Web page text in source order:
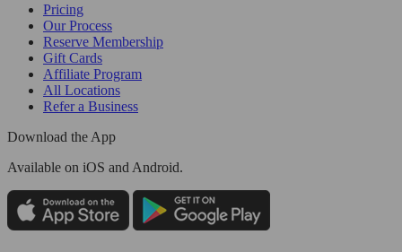
Pricing
Our Process
Reserve Membership
Gift Cards
Affiliate Program
All Locations
Refer a Business
Download the App
Available on iOS and Android.